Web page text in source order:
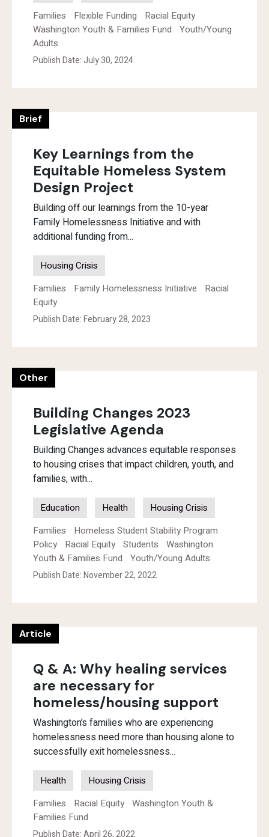
Families
Flexible Funding
Racial Equity
Washington Youth & Families Fund
Youth/Young
Adults
Publish Date: July 30, 2024
Brief
Key Learnings from the
Equitable Homeless System
Design Project
Building off our learnings from the 10-year
Family Homelessness Initiative and with
additional funding from...
Housing Crisis
Families
Family Homelessness Initiative
Racial
Equity
Publish Date: February 28, 2023
Other
Building Changes 2023
Legislative Agenda
Building Changes advances equitable responses
to housing crises that impact children, youth, and
families, with...
Education Health
Housing Crisis
Families
Homeless Student Stability Program
Policy
Racial Equity Students
Washington
Youth & Families Fund
Youth/Young Adults
Publish Date: November 22, 2022
Article
Q & A: Why healing services
are necessary for
homeless/housing support
Washington’s families who are experiencing
homelessness need more than housing alone to
successfully exit homelessness...
Health
Housing Crisis
Families
Racial Equity Washington Youth &
Families Fund
Publish Date: April 26, 2022